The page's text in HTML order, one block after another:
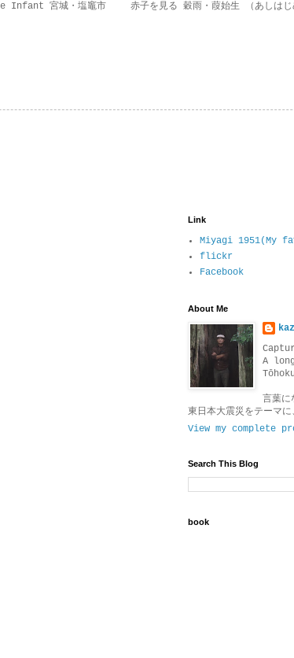
宮城・塩竈市 赤子を見る 穀雨・葭始生 （あしは
Link
Miyagi 1951(My
flickr
Facebook
About Me
A
言葉に
東日本大震災をテーマに
View my complete
Search This Blog
book